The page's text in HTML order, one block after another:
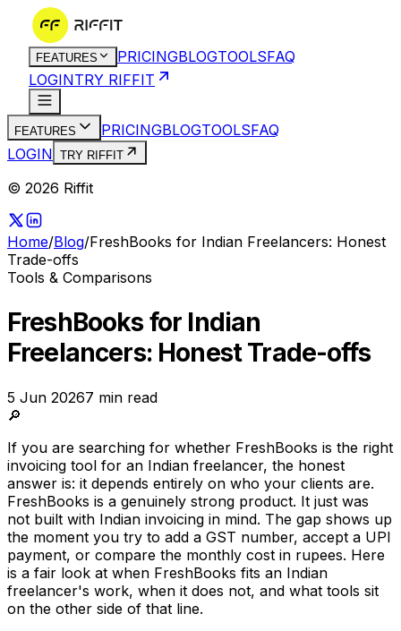
FEATURES PRICINGBLOGTOOLSFAQ
LOGINTRY RIFFIT
FEATURES PRICINGBLOGTOOLSFAQ
LOGIN TRY RIFFIT
© 2026 Riffit
Home/Blog/FreshBooks for Indian Freelancers: Honest
Trade-offs
Tools & Comparisons
FreshBooks for Indian
Freelancers: Honest Trade-offs
5 Jun 20267 min read
🔎
If you are searching for whether FreshBooks is the right
invoicing tool for an Indian freelancer, the honest
answer is: it depends entirely on who your clients are.
FreshBooks is a genuinely strong product. It just was
not built with Indian invoicing in mind. The gap shows up
the moment you try to add a GST number, accept a UPI
payment, or compare the monthly cost in rupees. Here
is a fair look at when FreshBooks fits an Indian
freelancer's work, when it does not, and what tools sit
on the other side of that line.